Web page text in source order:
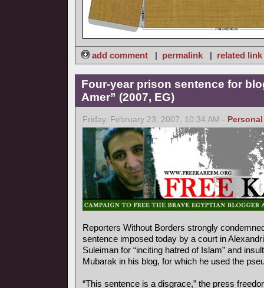
add comment | permalink | related link
Four-year prison sentence for
Amer” (2007, EG)
Friday, February 23, 2007, 10:34 AM - Personal
Reporters Without Borders strongly
sentence imposed today by a court in
Suleiman for “inciting hatred of Islam” and
Mubarak in his blog, for which he used the
“This sentence is a disgrace,” the press